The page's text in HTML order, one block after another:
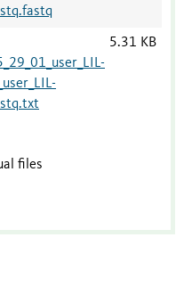
5.31 KB
files